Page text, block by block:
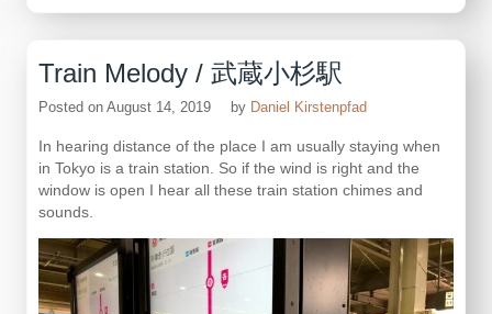
Train Melody / 武蔵小杉駅
Posted on August 14, 2019 by Daniel Kirstenpfad
In hearing distance of the place I am usually staying when
in Tokyo is a train station. So if the wind is right and the
window is open I hear all these train station chimes and
sounds.